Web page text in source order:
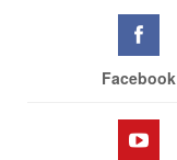
Facebook